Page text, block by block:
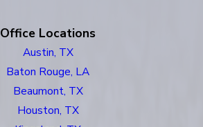
Office Locations
Austin, TX
Baton Rouge, LA
Beaumont, TX
Houston, TX